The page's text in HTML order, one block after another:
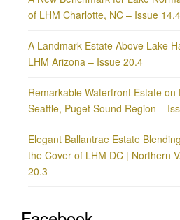
of LHM Charlotte, NC – Issue
A Landmark Estate Above Lake
LHM Arizona – Issue 20.4
Remarkable Waterfront Estate on
Seattle, Puget Sound Region –
Elegant Ballantrae Estate
the Cover of LHM DC | Northern
20.3